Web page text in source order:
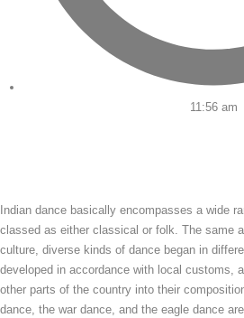
11:56 am
Indian dance basically encompasses a wide
classed as either classical or folk. The same
culture, diverse kinds of dance began in
developed in accordance with local customs,
other parts of the country into their
dance, the war dance, and the eagle dance